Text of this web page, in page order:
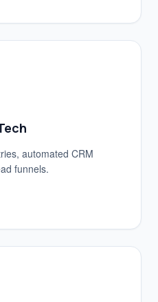
automated CRM
funnels.